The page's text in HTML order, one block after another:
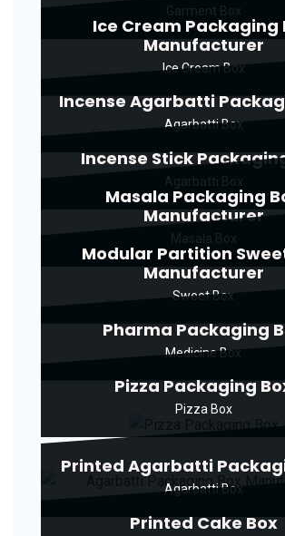
Ice Cream Packaging
Manufacturer
Ice Cream Box
Incense Agarbatti
Agarbatti Box
Incense Stick Packaging
Masala Packaging
Manufacturer
Modular Partition
Manufacturer
Sweet Box
Pharma Packaging
Medicine Box
Pizza Packaging
Pizza Box
Printed Agarbatti
Agarbatti Box
Printed Cake Box